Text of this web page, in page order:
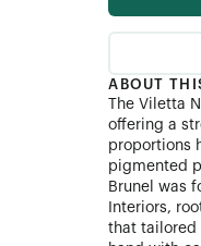
ABOUT
The Viletta
offering a
proportions
pigmented
Brunel was
Interiors,
that tailored